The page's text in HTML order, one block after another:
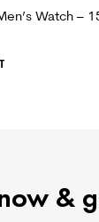
Watch –
&